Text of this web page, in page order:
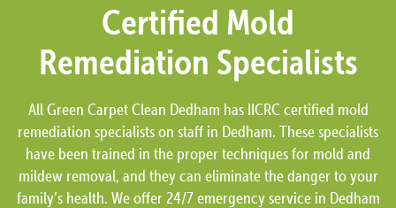
Certified Mold
Remediation Specialists
All Green Carpet Clean Dedham has IICRC certified mold
remediation specialists on staff in Dedham. These specialists
have been trained in the proper techniques for mold and
mildew removal, and they can eliminate the danger to your
family’s health. We offer 24/7 emergency service in Dedham